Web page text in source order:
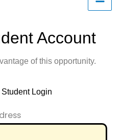
Account
of this opportunity.
Login